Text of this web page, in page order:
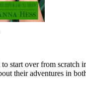
start over from scratch
their adventures in